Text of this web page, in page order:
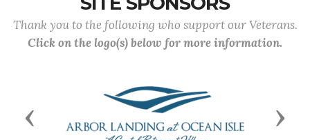
Thank you to the following who support our Veterans.
Click on the logo(s) below for more information.
Previous Next